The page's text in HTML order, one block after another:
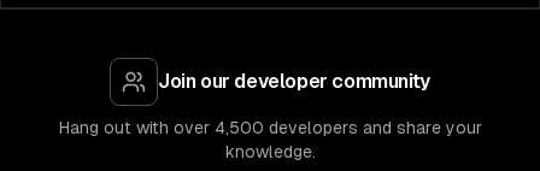
Join our developer community
Hang out with over 4,500 developers and share your
knowledge.